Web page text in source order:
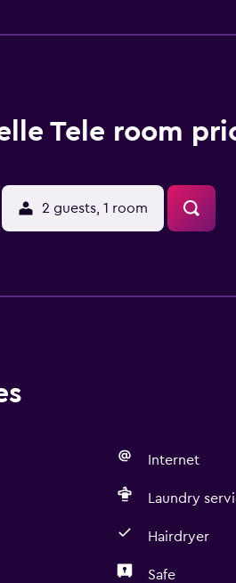
Tele room
2 guests, 1 room
Internet
Laundry
Hairdryer
Safe